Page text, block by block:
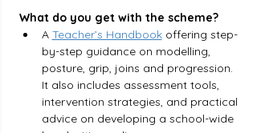
What do you get with the scheme?
A Teacher’s Handbook offering step-
by-step guidance on modelling,
posture, grip, joins and progression.
It also includes assessment tools,
intervention strategies, and practical
advice on developing a school-wide